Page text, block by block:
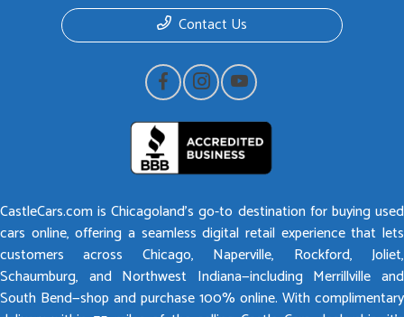
Contact Us
CastleCars.com is Chicagoland’s go-to destination for buying used
cars online, offering a seamless digital retail experience that lets
customers across Chicago, Naperville, Rockford, Joliet,
Schaumburg, and Northwest Indiana—including Merrillville and
South Bend—shop and purchase 100% online. With complimentary